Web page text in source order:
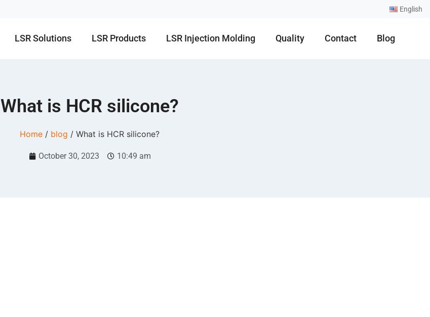
English
LSR Solutions LSR Products LSR Injection Molding Quality Contact Blog
What is HCR silicone?
Home / blog / What is HCR silicone?
October 30, 2023 10:49 am